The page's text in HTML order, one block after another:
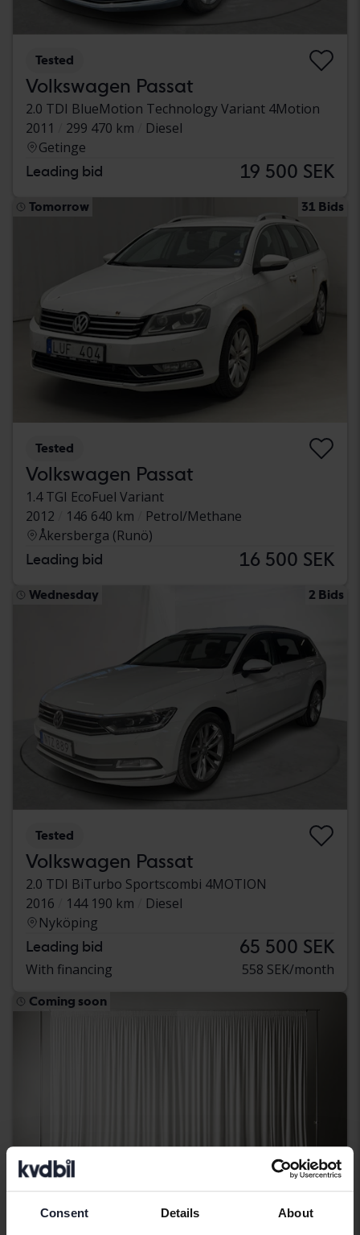
Consent Details About
Tested
Volkswagen Passat
2.0 TDI BlueMotion Technology Variant 4Motion
2011
299 470 km
Diesel
Getinge
Leading bid 19 500 SEK
Tomorrow 31 Bids
Tested
Volkswagen Passat
1.4 TGI EcoFuel Variant
2012
146 640 km
Petrol/Methane
Åkersberga (Runö)
Leading bid 16 500 SEK
Wednesday 2 Bids
Tested
Volkswagen Passat
2.0 TDI BiTurbo Sportscombi 4MOTION
2016
144 190 km
Diesel
Nyköping
Leading bid 65 500 SEK
With financing 558 SEK/month
Coming soon